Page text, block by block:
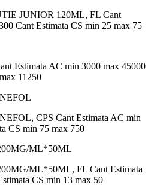
JUNIOR 120ML, FL Cant
Cant Estimata CS min 25 max 75
Estimata AC min 3000 max 45000
11250
CPS Cant Estimata AC min
CS min 75 max 750
ML*50ML
ML*50ML, FL Cant Estimata
CS min 13 max 50